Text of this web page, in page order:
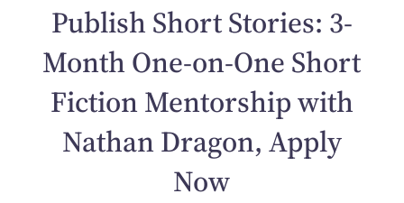
a
p
r
c
Publish Short Stories: 3-
Month One-on-One Short
Fiction Mentorship with
Nathan Dragon, Apply
Now